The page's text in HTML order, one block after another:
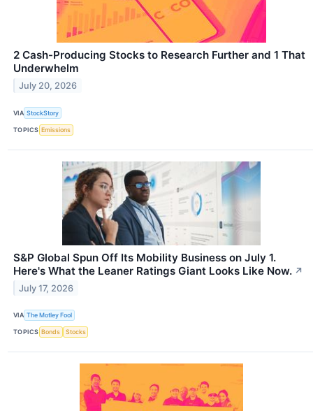
2 Cash-Producing Stocks to Research Further and 1 That
Underwhelm
July 20, 2026
VIA StockStory
TOPICS Emissions
S&P Global Spun Off Its Mobility Business on July 1.
Here's What the Leaner Ratings Giant Looks Like Now. ↗
July 17, 2026
VIA The Motley Fool
TOPICS Bonds Stocks